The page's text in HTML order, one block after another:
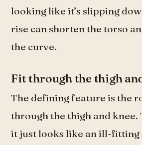
looking like it’s slipping
rise can shorten the torso
the curve.
Fit through the thigh
The defining feature is the
through the thigh and knee.
it just looks like an ill-fitting